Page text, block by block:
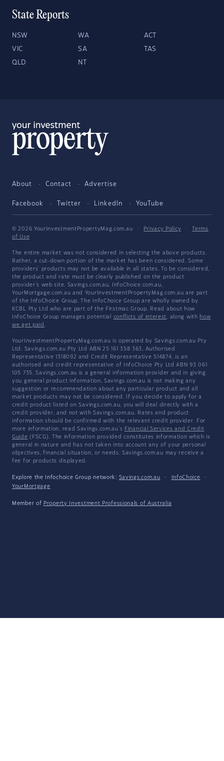
State Reports
NSW WA ACT
VIC SA TAS
QLD NT
About Contact Advertise
Facebook Twitter LinkedIn YouTube
© 2026 YourInvestmentPropertyMag.com.au · Privacy Policy ·
Terms
of Use
The entire market was not considered in selecting the above products.
Rather, a cut-down portion of the market has been considered. Some
providers' products may not be available in all states. To be considered,
the product and rate must be clearly published on the product
provider's web site. Savings.com.au, InfoChoice.com.au,
YourMortgage.com.au and YourInvestmentPropertyMag.com.au are part
of the InfoChoice Group. The InfoChoice Group are wholly owned by
KCBL Pty Ltd who are part of the Firstmac Group. Read about how
InfoChoice Group manages potential conflicts of interest, along with how
we get paid .
YourInvestmentPropertyMag.com.au is operated by Savings.com.au Pty
Ltd. Savings.com.au Pty Ltd ABN 25 161 358 363, Authorised
Representative 1318092 and Credit Representative 514874, is an
authorised and credit representative of InfoChoice Pty Ltd ABN 93 061
105 735. Savings.com.au is a general information provider and in giving
you general product information, Savings.com.au is not making any
suggestion or recommendation about any particular product and all
market products may not be considered. If you decide to apply for a
credit product listed on Savings.com.au, you will deal directly with a
credit provider, and not with Savings.com.au. Rates and product
information should be confirmed with the relevant credit provider. For
more information, read Savings.com.au's Financial Services and Credit
Guide (FSCG). The information provided constitutes information which is
general in nature and has not taken into account any of your personal
objectives, financial situation, or needs. Savings.com.au may receive a
fee for products displayed.
Explore the Infochoice Group network: Savings.com.au · InfoChoice
·
YourMortgage
Member of Property Investment Professionals of Australia